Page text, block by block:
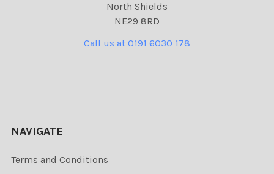
North Shields
NE29 8RD
Call us at 0191 6030 178
NAVIGATE
Terms and Conditions